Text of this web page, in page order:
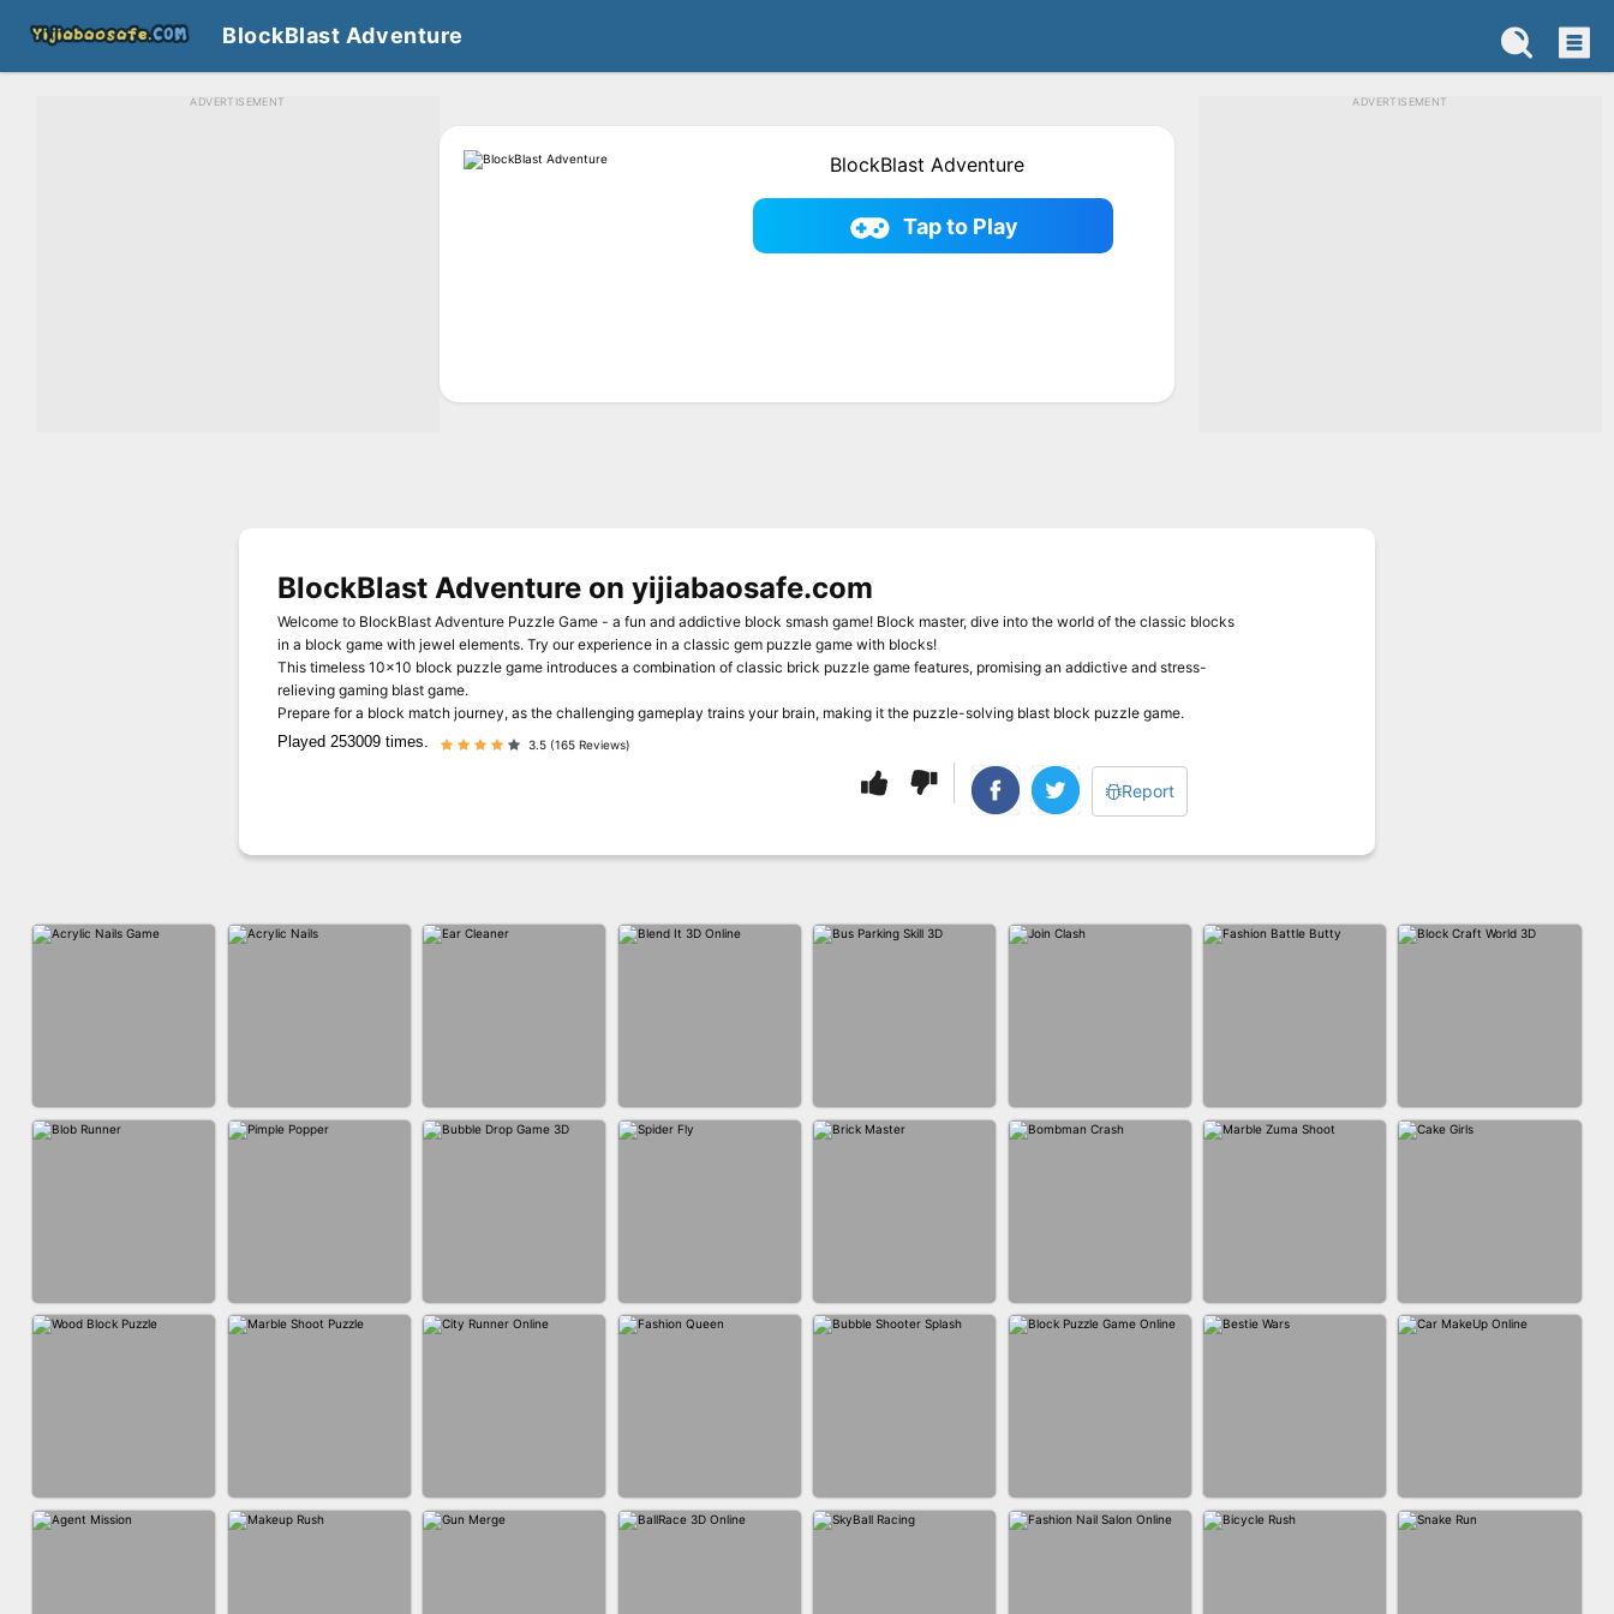
BlockBlast Adventure
ADVERTISEMENT
BlockBlast Adventure
Tap to Play
ADVERTISEMENT
BlockBlast Adventure on yijiabaosafe.com
Welcome to BlockBlast Adventure Puzzle Game - a fun and addictive block smash game! Block master, dive into the world of the classic blocks
in a block game with jewel elements. Try our experience in a classic gem puzzle game with blocks!
This timeless 10x10 block puzzle game introduces a combination of classic brick puzzle game features, promising an addictive and stress-
relieving gaming blast game.
Prepare for a block match journey, as the challenging gameplay trains your brain, making it the puzzle-solving blast block puzzle game.
Played 253009 times.
3.5 (165 Reviews)
Report
ACRYLIC NAILS
GAME
ACRYLIC NAILS EAR CLEANER BLEND IT 3D ONLINE
BUS PARKING SKILL
3D
JOIN CLASH
FASHION BATTLE
BUTTY
BLOCK CRAFT
WORLD 3D
BLOB RUNNER PIMPLE POPPER
BUBBLE DROP GAME
3D
SPIDER FLY BRICK MASTER BOMBMAN CRASH
MARBLE ZUMA
SHOOT
CAKE GIRLS